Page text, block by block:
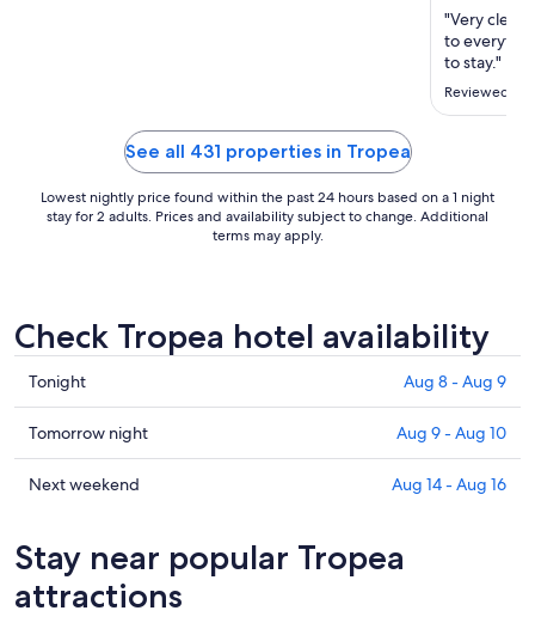
"Very clean
to
to stay."
Reviewed
See all 431 properties in Tropea
Lowest nightly price found within the past 24 hours based on a 1 night
stay for 2 adults. Prices and availability subject to change. Additional
terms may apply.
Check Tropea hotel availability
Check
prices
in
Tropea
for
8
Aug
Tonight Aug 8 - Aug 9
Check
prices
in
tomorrow
night,
Aug
Tomorrow night Aug 9 - Aug 10
Check
Tropea
for
next
Next weekend Aug 14 - Aug 16
Stay near popular Tropea
attractions